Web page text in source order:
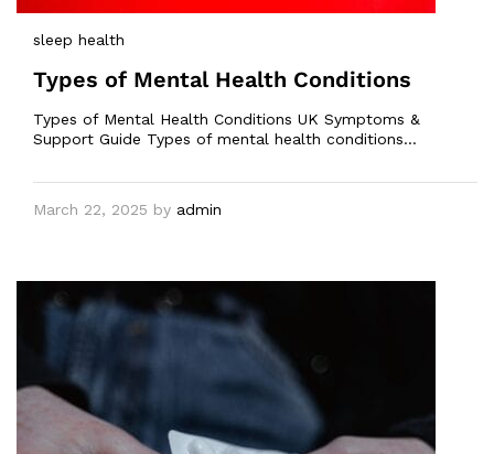
sleep health
Types of Mental Health Conditions
Types of Mental Health Conditions UK Symptoms &
Support Guide Types of mental health conditions…
March 22, 2025 by admin